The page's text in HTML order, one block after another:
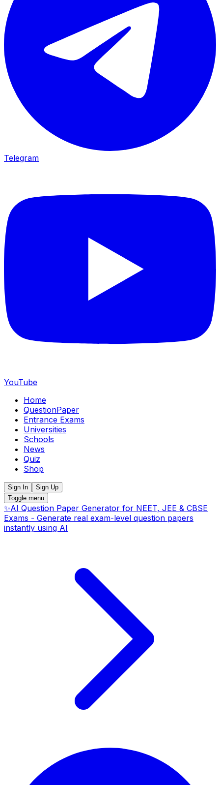
Telegram
YouTube
Home
QuestionPaper
Entrance Exams
Universities
Schools
News
Quiz
Shop
Sign In
Sign Up
Toggle menu
✨AI Question Paper Generator for NEET, JEE & CBSE
Exams - Generate real exam-level question papers
instantly using AI